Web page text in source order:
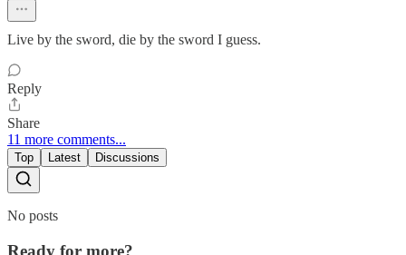
Live by the sword, die by the sword I guess.
Reply
Share
11 more comments...
Top Latest Discussions
No posts
Ready for more?